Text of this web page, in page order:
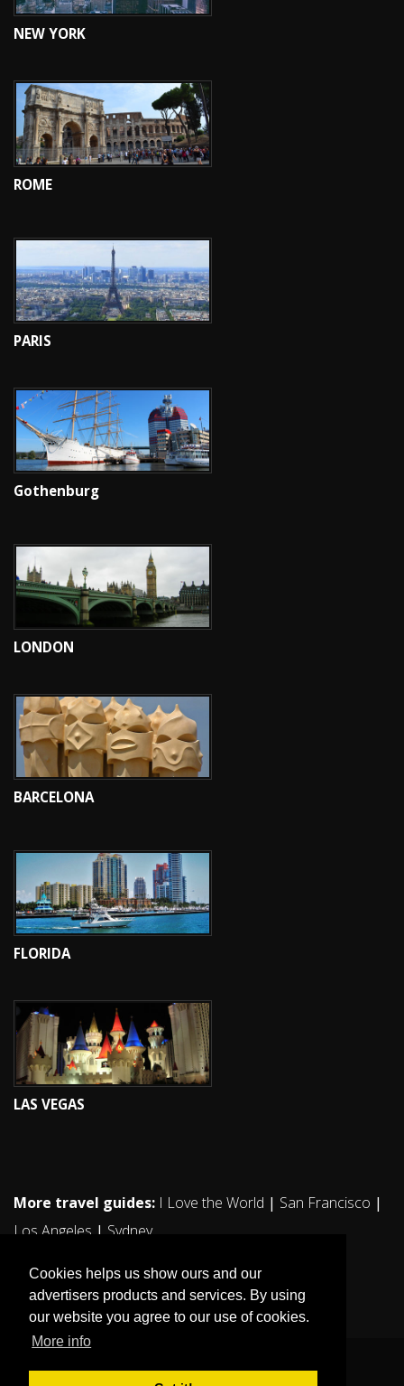
Cookies helps us show ours and our
advertisers products and services. By using
our website you agree to our use of cookies.
More info
NEW YORK
ROME
PARIS
Gothenburg
LONDON
BARCELONA
FLORIDA
LAS VEGAS
More travel guides: I Love the World | San Francisco |
Los Angeles | Sydney